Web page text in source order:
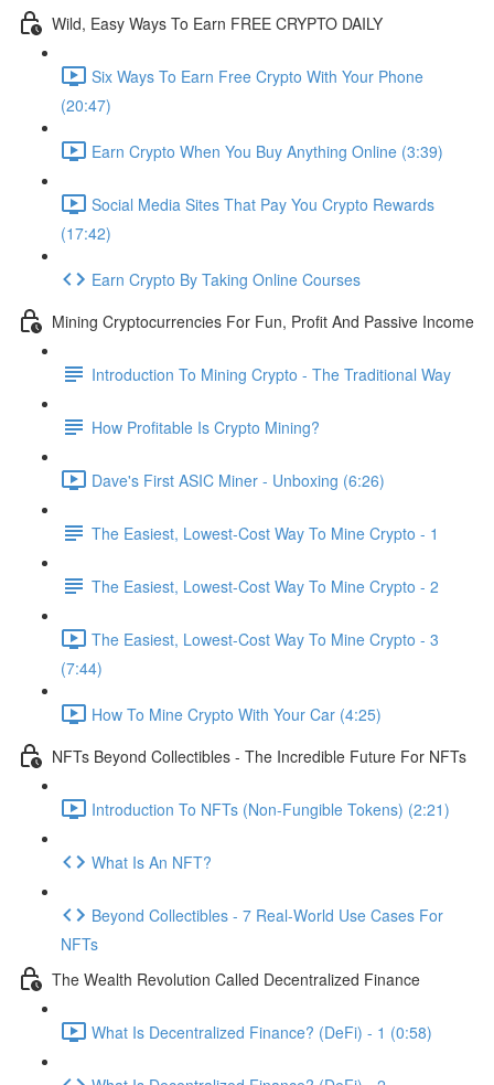
Wild, Easy Ways To Earn FREE CRYPTO DAILY
Six Ways To Earn Free Crypto With Your Phone
(20:47)
Earn Crypto When You Buy Anything Online (3:39)
Social Media Sites That Pay You Crypto Rewards
(17:42)
Earn Crypto By Taking Online Courses
Mining Cryptocurrencies For Fun, Profit And Passive Income
Introduction To Mining Crypto - The Traditional Way
How Profitable Is Crypto Mining?
Dave's First ASIC Miner - Unboxing (6:26)
The Easiest, Lowest-Cost Way To Mine Crypto - 1
The Easiest, Lowest-Cost Way To Mine Crypto - 2
The Easiest, Lowest-Cost Way To Mine Crypto - 3
(7:44)
How To Mine Crypto With Your Car (4:25)
NFTs Beyond Collectibles - The Incredible Future For NFTs
Introduction To NFTs (Non-Fungible Tokens) (2:21)
What Is An NFT?
Beyond Collectibles - 7 Real-World Use Cases For
NFTs
The Wealth Revolution Called Decentralized Finance
What Is Decentralized Finance? (DeFi) - 1 (0:58)